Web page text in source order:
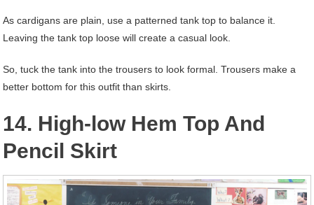
As cardigans are plain, use a patterned tank top to balance it.
Leaving the tank top loose will create a casual look.
So, tuck the tank into the trousers to look formal. Trousers make a
better bottom for this outfit than skirts.
14. High-low Hem Top And
Pencil Skirt